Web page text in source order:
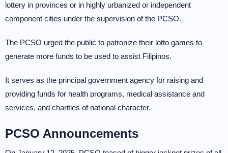
lottery in provinces or in highly urbanized or independent
component cities under the supervision of the PCSO.
The PCSO urged the public to patronize their lotto games to
generate more funds to be used to assist Filipinos.
It serves as the principal government agency for raising and
providing funds for health programs, medical assistance and
services, and charities of national character.
PCSO Announcements